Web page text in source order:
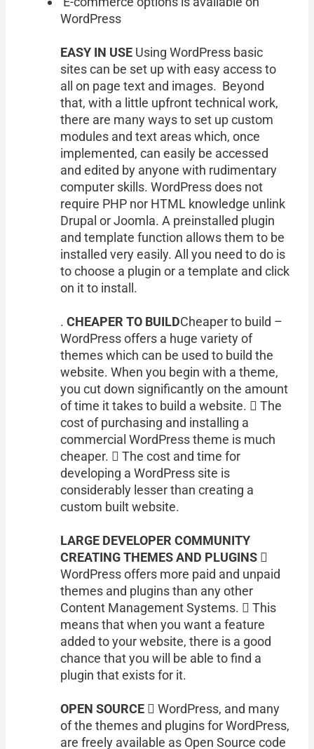
WordPress
EASY IN USE Using WordPress basic
sites can be set up with easy access to
all on page text and images. Beyond
that, with a little upfront technical work,
there are many ways to set up custom
modules and text areas which, once
implemented, can easily be accessed
and edited by anyone with rudimentary
computer skills. WordPress does not
require PHP nor HTML knowledge unlink
Drupal or Joomla. A preinstalled plugin
and template function allows them to be
installed very easily. All you need to do is
to choose a plugin or a template and click
on it to install.
.CHEAPER TO BUILDCheaper to build –
WordPress offers a huge variety of
themes which can be used to build the
website. When you begin with a theme,
you cut down significantly on the amount
of time it takes to build a website.  The
cost of purchasing and installing a
commercial WordPress theme is much
cheaper.  The cost and time for
developing a WordPress site is
considerably lesser than creating a
custom built website.
LARGE DEVELOPER COMMUNITY
CREATING THEMES AND PLUGINS 
WordPress offers more paid and unpaid
themes and plugins than any other
Content Management Systems.  This
means that when you want a feature
added to your website, there is a good
chance that you will be able to find a
plugin that exists for it.
OPEN SOURCE  WordPress, and many
of the themes and plugins for WordPress,
are freely available as Open Source code